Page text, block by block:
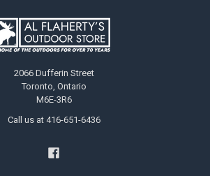
2066 Dufferin Street
Toronto, Ontario
M6E-3R6
Call us at 416-651-6436